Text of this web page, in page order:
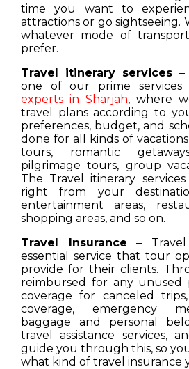
time you want to
attractions or go sightseeing.
whatever mode of
prefer.
Travel itinerary services –
one of our prime
experts in Sharjah, where
travel plans according to
preferences, budget, and
done for all kinds of
tours, romantic
pilgrimage tours, group
The Travel itinerary
right from your
entertainment areas,
shopping areas, and so on.
Travel Insurance –
essential service that tour
provide for their clients.
reimbursed for any unused
coverage for canceled
coverage, emergency
baggage and personal
travel assistance services,
guide you through this, so
what kind of travel insurance